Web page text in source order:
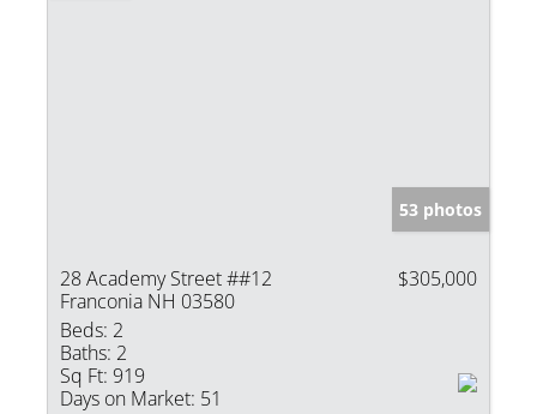
53 photos
28 Academy Street ##12
Franconia NH 03580
$305,000
Beds: 2
Baths: 2
Sq Ft: 919
Days on Market: 51